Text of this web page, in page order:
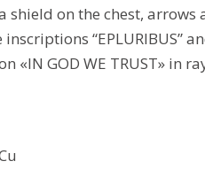
shield on the chest,
“EPLURIBUS”
«IN GOD WE TRUST» in